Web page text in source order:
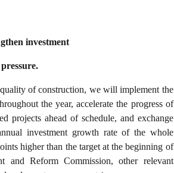
investment
of construction, we will implement the
the year, accelerate the progress of
projects ahead of schedule, and exchange
investment growth rate of the whole
higher than the target at the beginning of
and Reform Commission, other relevant